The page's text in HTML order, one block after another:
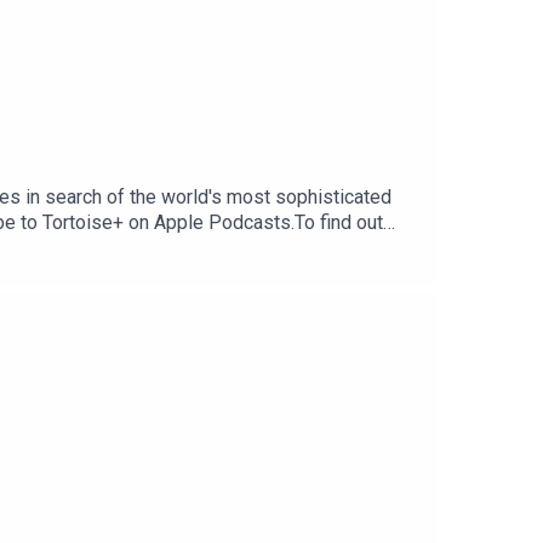
in search of the world's most sophisticated
to Tortoise+ on Apple Podcasts.To find out
to Tortoise+ on Apple Podcasts and Spotify
and moreIf you want to get in touch with
design: Karla PatellaArtwork: